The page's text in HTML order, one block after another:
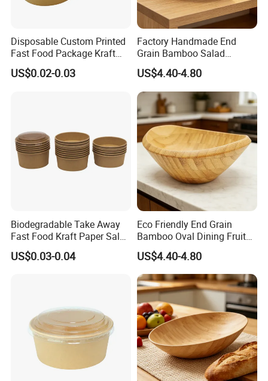
Disposable Custom Printed
Fast Food Package Kraft
Paper Bowl with Lid
US$0.02-0.03
Factory Handmade End
Grain Bamboo Salad
Serving Bowl
US$4.40-4.80
Biodegradable Take Away
Fast Food Kraft Paper Salad
Bowl with Lids
US$0.03-0.04
Eco Friendly End Grain
Bamboo Oval Dining Fruit
Bowl
US$4.40-4.80